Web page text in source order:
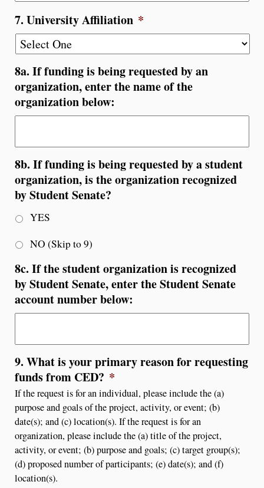
7. University Affiliation *
8a. If funding is being requested by an
organization, enter the name of the
organization below:
8b. If funding is being requested by a student
organization, is the organization recognized
by Student Senate?
YES
NO (Skip to 9)
8c. If the student organization is recognized
by Student Senate, enter the Student Senate
account number below:
9. What is your primary reason for requesting
funds from CED? *
If the request is for an individual, please include the (a)
purpose and goals of the project, activity, or event; (b)
date(s); and (c) location(s). If the request is for an
organization, please include the (a) title of the project,
activity, or event; (b) purpose and goals; (c) target group(s);
(d) proposed number of participants; (e) date(s); and (f)
location(s).